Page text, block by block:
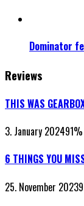
Dominator
Reviews
THIS WAS
3. January 202491%
6 THINGS YOU
25. November 2023